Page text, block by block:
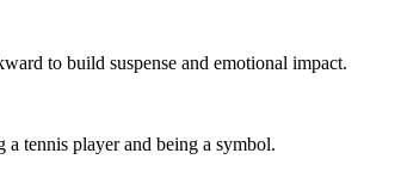
to build suspense and emotional impact.
a tennis player and being a symbol.